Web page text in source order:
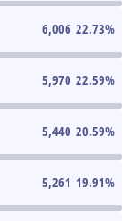
6,006 22.73%
5,970 22.59%
5,440 20.59%
5,261 19.91%